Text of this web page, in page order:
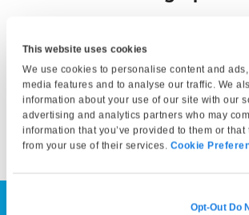
This website uses cookies
We use cookies to personalise content and
media features and to analyse our traffic. We
information about your use of our site with our
advertising and analytics partners who may
information that you’ve provided to them or that
from your use of their services. Cookie
Opt-Out Do
appointment, our technician will capture
and either submit them electronically or
fingerprint card, depending on your
fingerprints can then be submitted to the
agency by you or the requesting